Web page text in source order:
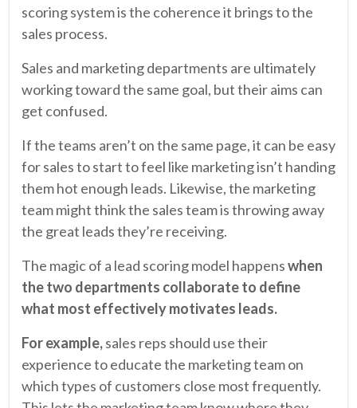
scoring system is the coherence it brings to the
sales process.
Sales and marketing departments are ultimately
working toward the same goal, but their aims can
get confused.
If the teams aren’t on the same page, it can be easy
for sales to start to feel like marketing isn’t handing
them hot enough leads. Likewise, the marketing
team might think the sales team is throwing away
the great leads they’re receiving.
The magic of a lead scoring model happenswhen
the two departments collaborate to define
what most effectively motivates leads.
For example,sales reps should use their
experience to educate the marketing team on
which types of customers close most frequently.